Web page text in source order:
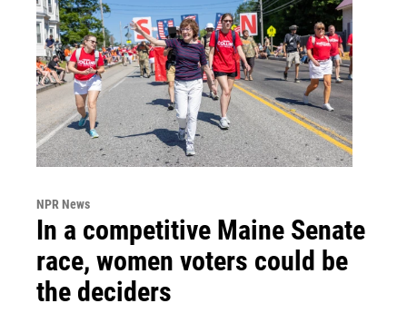
NPR News
In a competitive Maine Senate
race, women voters could be
the deciders